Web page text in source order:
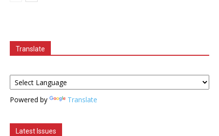
Translate
Powered by Translate
Latest Issues